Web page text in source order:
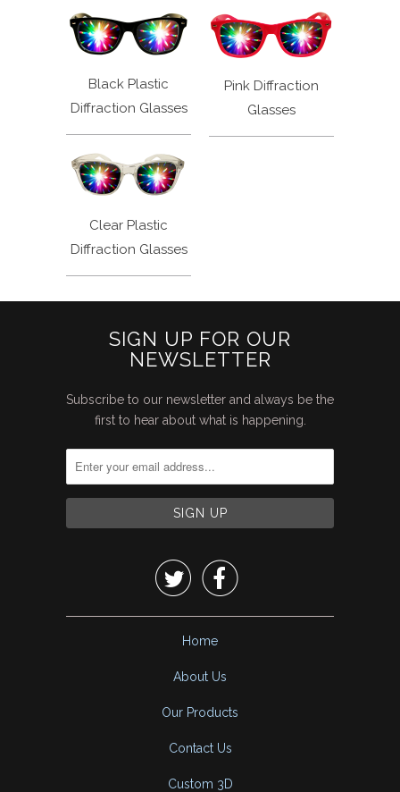
Black Plastic
Diffraction Glasses
Pink Diffraction
Glasses
Clear Plastic
Diffraction Glasses
SIGN UP FOR OUR
NEWSLETTER
Subscribe to our newsletter and always be the
first to hear about what is happening.
 
Home
About Us
Our Products
Contact Us
Custom 3D